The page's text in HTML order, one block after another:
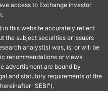
access to Exchange investor
in this website accurately reflect
the subject securities or issuers
analyst(s) was, is, or will be
recommendations or views
advertisment are bound by
and statutory requirements of the
"SEBI").